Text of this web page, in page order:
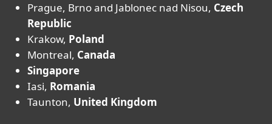
Prague, Brno and Jablonec nad Nisou, Czech
Republic
Krakow, Poland
Montreal, Canada
Singapore
Iasi, Romania
Taunton, United Kingdom